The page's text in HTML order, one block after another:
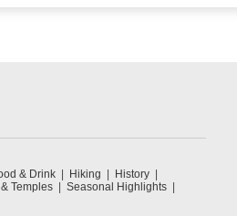
& Drink Hiking
History
Temples
Seasonal Highlights